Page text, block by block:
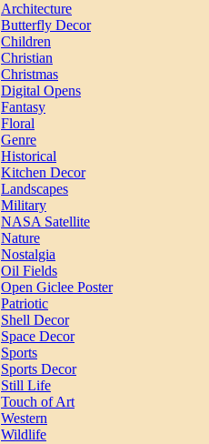
Architecture
Butterfly Decor
Children
Christian
Christmas
Digital Opens
Fantasy
Floral
Genre
Historical
Kitchen Decor
Landscapes
Military
NASA Satellite
Nature
Nostalgia
Oil Fields
Open Giclee Poster
Patriotic
Shell Decor
Space Decor
Sports
Sports Decor
Still Life
Touch of Art
Western
Wildlife